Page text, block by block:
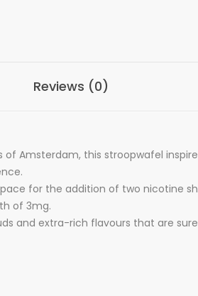
Reviews (0)
Amsterdam, this stroopwafel
for the addition of two nicotine
of 3mg.
and extra-rich flavours that are